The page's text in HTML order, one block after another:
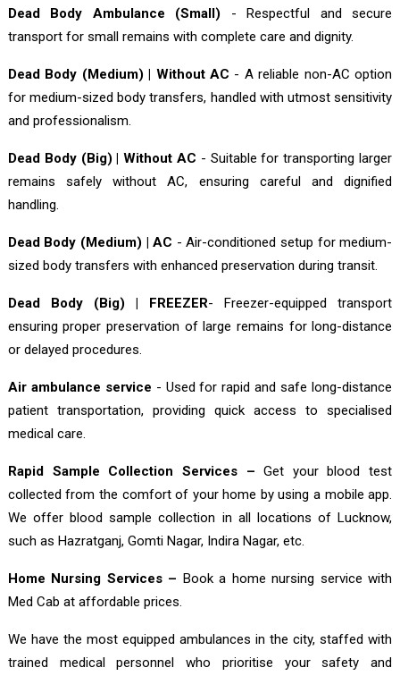
Dead Body Ambulance (Small) - Respectful and secure
transport for small remains with complete care and dignity.
Dead Body (Medium) | Without AC - A reliable non-AC option
for medium-sized body transfers, handled with utmost sensitivity
and professionalism.
Dead Body (Big) | Without AC - Suitable for transporting larger
remains safely without AC, ensuring careful and dignified
handling.
Dead Body (Medium) | AC - Air-conditioned setup for medium-
sized body transfers with enhanced preservation during transit.
Dead Body (Big) | FREEZER- Freezer-equipped transport
ensuring proper preservation of large remains for long-distance
or delayed procedures.
Air ambulance service - Used for rapid and safe long-distance
patient transportation, providing quick access to specialised
medical care.
Rapid Sample Collection Services –Get your blood test
collected from the comfort of your home by using a mobile app.
We offer blood sample collection in all locations of Lucknow,
such as Hazratganj, Gomti Nagar, Indira Nagar, etc.
Home Nursing Services – Book a home nursing service with
Med Cab at affordable prices.
We have the most equipped ambulances in the city, staffed with
trained medical personnel who prioritise your safety and